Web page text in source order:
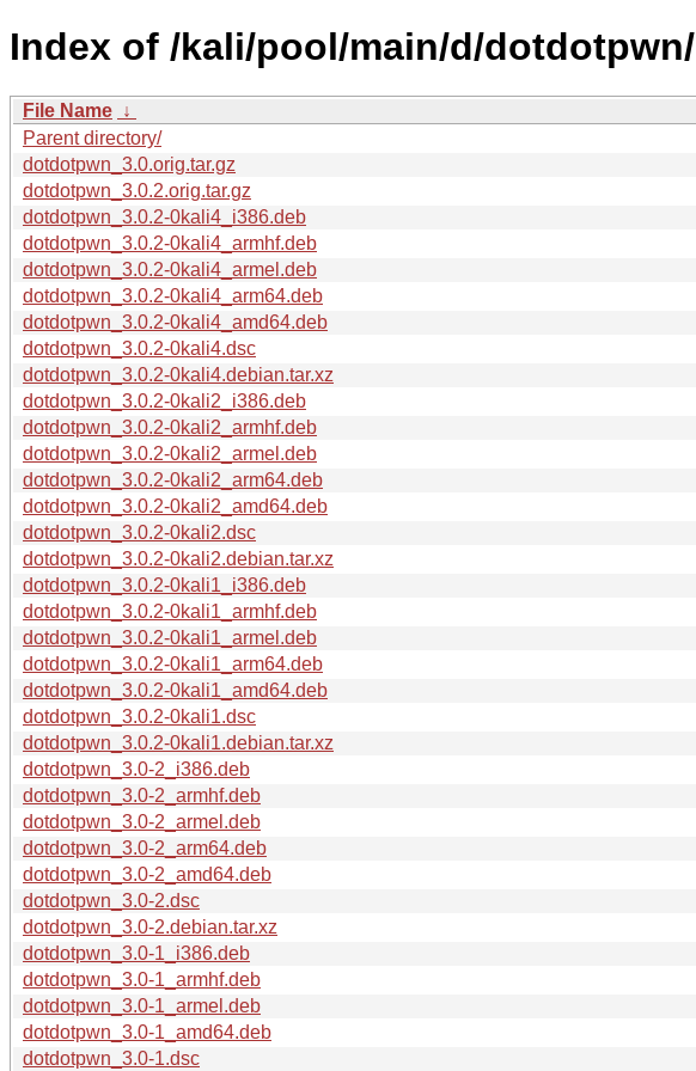
Index of /kali/pool/main/d/dotdotpwn/
File Name ↓
Parent directory/
dotdotpwn_3.0.orig.tar.gz
dotdotpwn_3.0.2.orig.tar.gz
dotdotpwn_3.0.2-0kali4_i386.deb
dotdotpwn_3.0.2-0kali4_armhf.deb
dotdotpwn_3.0.2-0kali4_armel.deb
dotdotpwn_3.0.2-0kali4_arm64.deb
dotdotpwn_3.0.2-0kali4_amd64.deb
dotdotpwn_3.0.2-0kali4.dsc
dotdotpwn_3.0.2-0kali4.debian.tar.xz
dotdotpwn_3.0.2-0kali2_i386.deb
dotdotpwn_3.0.2-0kali2_armhf.deb
dotdotpwn_3.0.2-0kali2_armel.deb
dotdotpwn_3.0.2-0kali2_arm64.deb
dotdotpwn_3.0.2-0kali2_amd64.deb
dotdotpwn_3.0.2-0kali2.dsc
dotdotpwn_3.0.2-0kali2.debian.tar.xz
dotdotpwn_3.0.2-0kali1_i386.deb
dotdotpwn_3.0.2-0kali1_armhf.deb
dotdotpwn_3.0.2-0kali1_armel.deb
dotdotpwn_3.0.2-0kali1_arm64.deb
dotdotpwn_3.0.2-0kali1_amd64.deb
dotdotpwn_3.0.2-0kali1.dsc
dotdotpwn_3.0.2-0kali1.debian.tar.xz
dotdotpwn_3.0-2_i386.deb
dotdotpwn_3.0-2_armhf.deb
dotdotpwn_3.0-2_armel.deb
dotdotpwn_3.0-2_arm64.deb
dotdotpwn_3.0-2_amd64.deb
dotdotpwn_3.0-2.dsc
dotdotpwn_3.0-2.debian.tar.xz
dotdotpwn_3.0-1_i386.deb
dotdotpwn_3.0-1_armhf.deb
dotdotpwn_3.0-1_armel.deb
dotdotpwn_3.0-1_amd64.deb
dotdotpwn_3.0-1.dsc